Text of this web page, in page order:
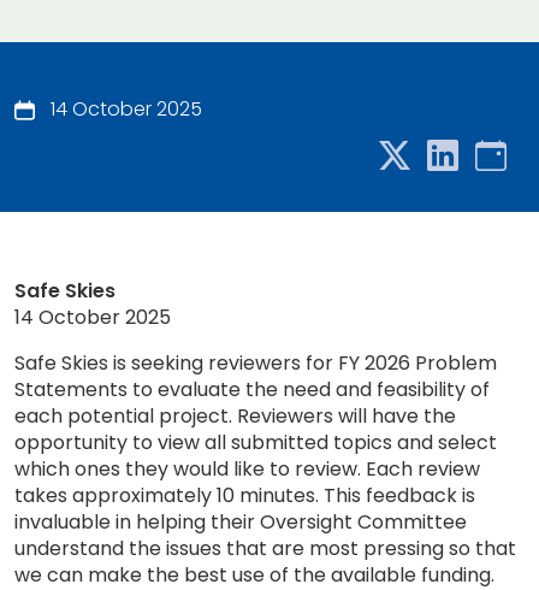
14 October 2025
Safe Skies
14 October 2025
Safe Skies is seeking reviewers for FY 2026 Problem
Statements to evaluate the need and feasibility of
each potential project. Reviewers will have the
opportunity to view all submitted topics and select
which ones they would like to review. Each review
takes approximately 10 minutes. This feedback is
invaluable in helping their Oversight Committee
understand the issues that are most pressing so that
we can make the best use of the available funding.